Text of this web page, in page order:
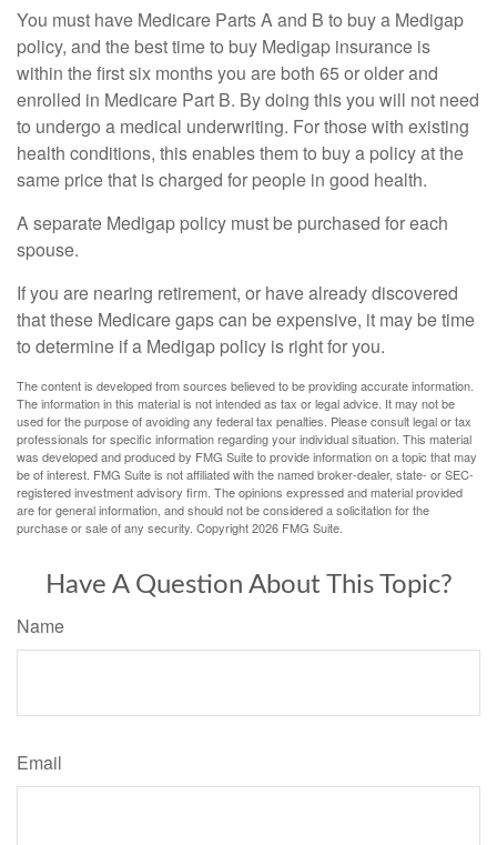
You must have Medicare Parts A and B to buy a Medigap
policy, and the best time to buy Medigap insurance is
within the first six months you are both 65 or older and
enrolled in Medicare Part B. By doing this you will not need
to undergo a medical underwriting. For those with existing
health conditions, this enables them to buy a policy at the
same price that is charged for people in good health.
A separate Medigap policy must be purchased for each
spouse.
If you are nearing retirement, or have already discovered
that these Medicare gaps can be expensive, it may be time
to determine if a Medigap policy is right for you.
The content is developed from sources believed to be providing accurate information.
The information in this material is not intended as tax or legal advice. It may not be
used for the purpose of avoiding any federal tax penalties. Please consult legal or tax
professionals for specific information regarding your individual situation. This material
was developed and produced by FMG Suite to provide information on a topic that may
be of interest. FMG Suite is not affiliated with the named broker-dealer, state- or SEC-
registered investment advisory firm. The opinions expressed and material provided
are for general information, and should not be considered a solicitation for the
purchase or sale of any security. Copyright2026 FMG Suite.
Have A Question About This Topic?
Name
Email